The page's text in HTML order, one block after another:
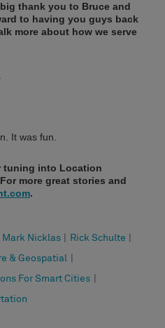
thank you to Bruce and
to having you guys back
more about how we serve
It was fun.
tuning into Location
more great stories and
.
Mark Nicklas Rick Schulte
& Geospatial
For Smart Cities